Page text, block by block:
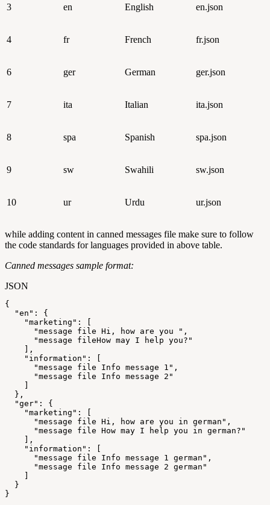
3 en English en.json
4 fr French fr.json
6 ger German ger.json
7 ita Italian ita.json
8 spa Spanish spa.json
9 sw Swahili sw.json
10 ur Urdu ur.json
while adding content in canned messages file make sure to follow
the code standards for languages provided in above table.
Canned messages sample format:
JSON
{
"en" :
{
"marketing" :
[
"message
file Hi, how are you " ,
"message
fileHow may I help you?"
] ,
"information" :
[
"message
file Info message 1" ,
"message
file Info message
2"
]
} ,
"ger" :
{
"marketing" :
[
"message
file Hi, how are you in german" ,
"message
file How may I help you in german?"
] ,
"information" :
[
"message
file Info message 1 german" ,
"message
file Info message 2 german"
]
}
}